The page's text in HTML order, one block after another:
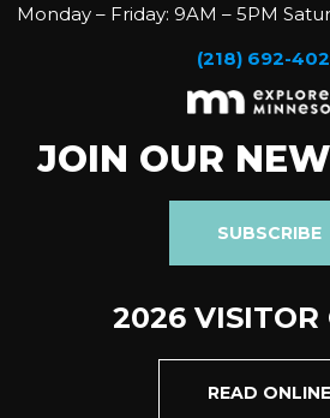
Monday – Friday: 9AM – 5PM
(218) 692-
JOIN OUR
SUBSCRIBE
2026 VISITOR
READ ONLINE